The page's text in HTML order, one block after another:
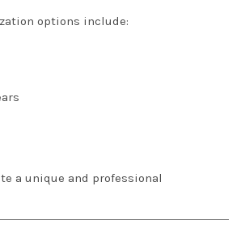
options include:
a unique and professional